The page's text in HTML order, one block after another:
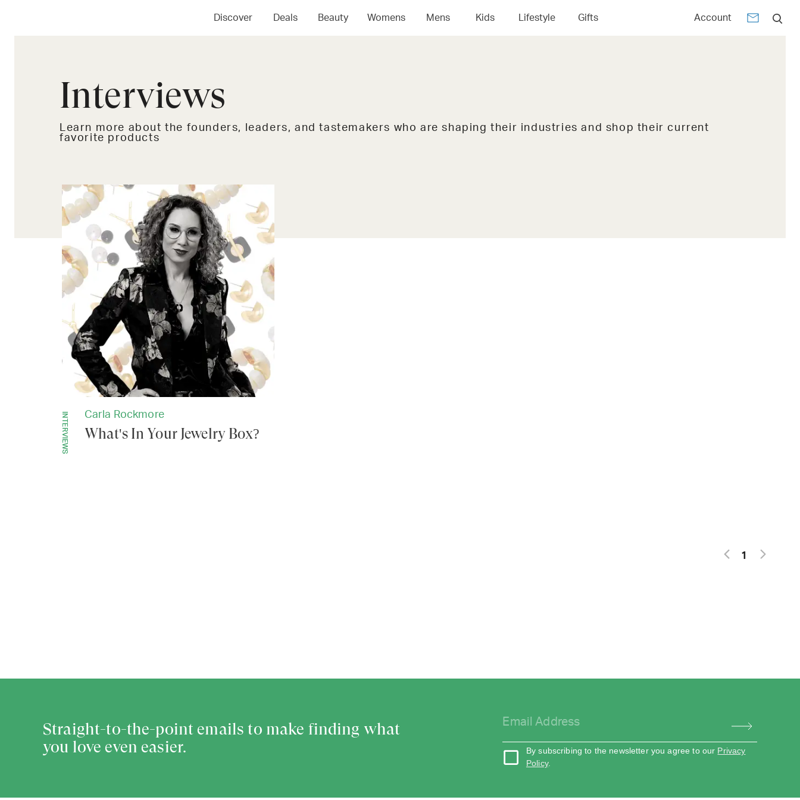
Discover Deals Beauty Womens Mens Kids Lifestyle Gifts Account
Interviews
Learn more about the founders, leaders, and tastemakers who are shaping their industries and shop their current
favorite products
INTERVIEWS Carla Rockmore
What's In Your Jewelry Box?
1
Straight-to-the-point emails to make finding what
you love even easier.
By subscribing to the newsletter you agree to our Privacy
Policy.